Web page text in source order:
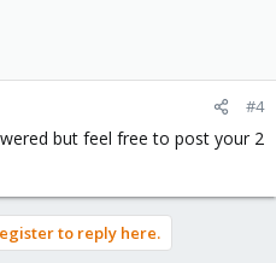
#4
but feel free to post your 2
to reply here.